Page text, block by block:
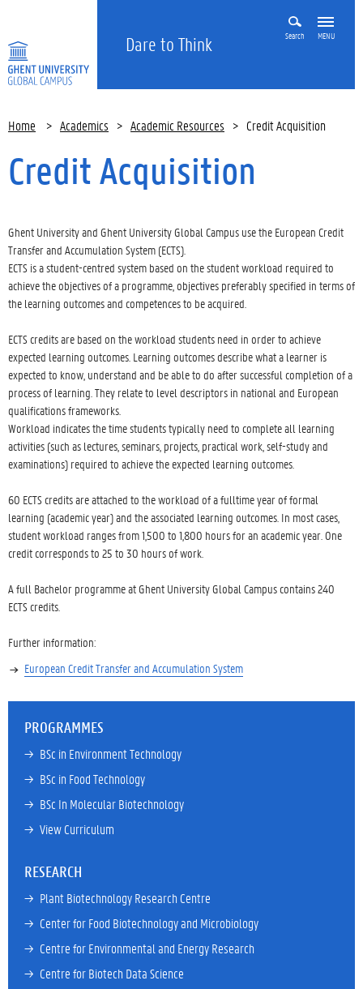
Dare to Think Search MENU
Home > Academics > Academic Resources > Credit Acquisition
Credit Acquisition
Ghent University and Ghent University Global Campus use the European Credit
Transfer and Accumulation System (ECTS).
ECTS is a student-centred system based on the student workload required to
achieve the objectives of a programme, objectives preferably specified in terms of
the learning outcomes and competences to be acquired.
ECTS credits are based on the workload students need in order to achieve
expected learning outcomes. Learning outcomes describe what a learner is
expected to know, understand and be able to do after successful completion of a
process of learning. They relate to level descriptors in national and European
qualifications frameworks.
Workload indicates the time students typically need to complete all learning
activities (such as lectures, seminars, projects, practical work, self-study and
examinations) required to achieve the expected learning outcomes.
60 ECTS credits are attached to the workload of a fulltime year of formal
learning (academic year) and the associated learning outcomes. In most cases,
student workload ranges from 1,500 to 1,800 hours for an academic year. One
credit corresponds to 25 to 30 hours of work.
A full Bachelor programme at Ghent University Global Campus contains 240
ECTS credits.
Further information:
European Credit Transfer and Accumulation System
PROGRAMMES
→ BSc in Environment Technology
→ BSc in Food Technology
→ BSc In Molecular Biotechnology
→ View Curriculum
RESEARCH
→ Plant Biotechnology Research Centre
→ Center for Food Biotechnology and Microbiology
→ Centre for Environmental and Energy Research
→ Centre for Biotech Data Science